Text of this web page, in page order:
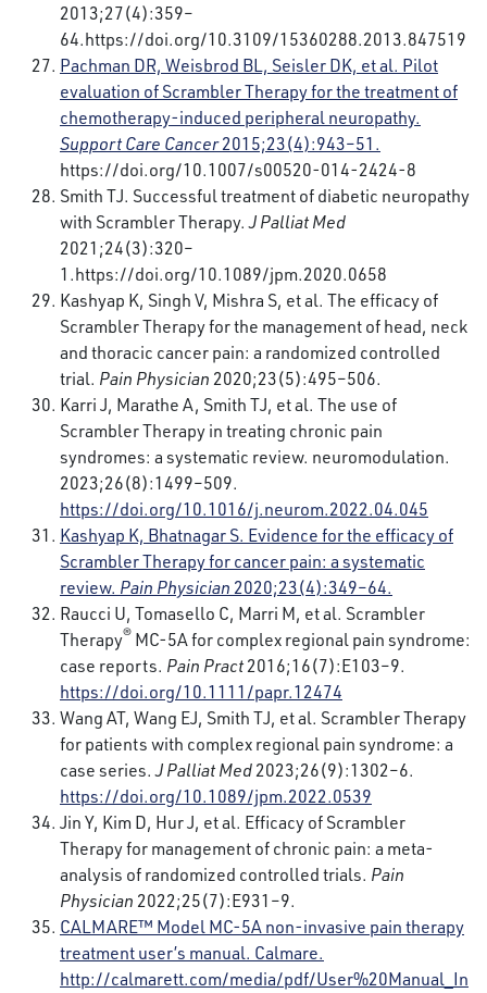
2013;27(4):359–
64.https://doi.org/10.3109/15360288.2013.847519
Pachman DR, Weisbrod BL, Seisler DK, et al. Pilot
evaluation of Scrambler Therapy for the treatment of
chemotherapy-induced peripheral neuropathy.
Support Care Cancer2015;23(4):943–51.
https://doi.org/10.1007/s00520-014-2424-8
Smith TJ. Successful treatment of diabetic neuropathy
with Scrambler Therapy.J Palliat Med
2021;24(3):320–
1.https://doi.org/10.1089/jpm.2020.0658
Kashyap K, Singh V, Mishra S, et al. The efficacy of
Scrambler Therapy for the management of head, neck
and thoracic cancer pain: a randomized controlled
trial. Pain Physician 2020;23(5):495–506.
Karri J, Marathe A, Smith TJ, et al. The use of
Scrambler Therapy in treating chronic pain
syndromes: a systematic review. neuromodulation.
2023;26(8):1499–509.
https://doi.org/10.1016/j.neurom.2022.04.045
Kashyap K, Bhatnagar S. Evidence for the efficacy of
Scrambler Therapy for cancer pain: a systematic
review. Pain Physician 2020;23(4):349–64.
Raucci U, Tomasello C, Marri M, et al. Scrambler
Therapy® MC-5A for complex regional pain syndrome:
case reports. Pain Pract2016;16(7):E103–9.
https://doi.org/10.1111/papr.12474
Wang AT, Wang EJ, Smith TJ, et al. Scrambler Therapy
for patients with complex regional pain syndrome: a
case series.J Palliat Med2023;26(9):1302–6.
https://doi.org/10.1089/jpm.2022.0539
Jin Y, Kim D, Hur J, et al. Efficacy of Scrambler
Therapy for management of chronic pain: a meta-
analysis of randomized controlled trials. Pain
Physician 2022;25(7):E931–9.
CALMARE™ Model MC-5A non-invasive pain therapy
treatment user’s manual. Calmare.
http://calmarett.com/media/pdf/User%20Manual_In